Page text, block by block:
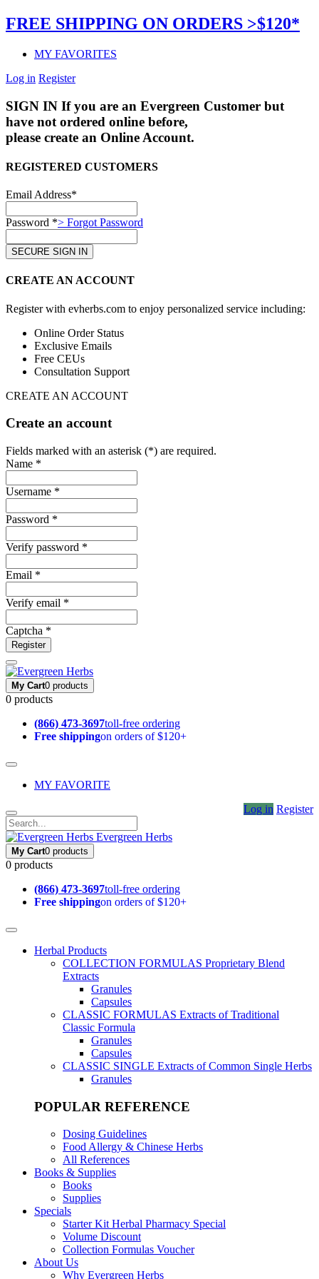
FREE SHIPPING ON ORDERS >$120*
MY FAVORITES
Log in Register
SIGN IN If you are an Evergreen Customer but
have not ordered online before,
please create an Online Account.
REGISTERED CUSTOMERS
Email Address*
Password *> Forgot Password
CREATE AN ACCOUNT
Register with evherbs.com to enjoy personalized service including:
Online Order Status
Exclusive Emails
Free CEUs
Consultation Support
CREATE AN ACCOUNT
Create an account
Fields marked with an asterisk (*) are required.
Name *
Username *
Password *
Verify password *
Email *
Verify email *
Captcha *
Register
My Cart0 products
0 products
(866) 473-3697toll-free ordering
Free shippingon orders of $120+
MY FAVORITE
Log in Register
Evergreen Herbs
My Cart0 products
0 products
(866) 473-3697toll-free ordering
Free shippingon orders of $120+
Herbal Products
COLLECTION FORMULAS Proprietary Blend
Extracts
Granules
Capsules
CLASSIC FORMULAS Extracts of Traditional
Classic Formula
Granules
Capsules
CLASSIC SINGLE Extracts of Common Single Herbs
Granules
POPULAR REFERENCE
Dosing Guidelines
Food Allergy & Chinese Herbs
All References
Books & Supplies
Books
Supplies
Specials
Starter Kit Herbal Pharmacy Special
Volume Discount
Collection Formulas Voucher
About Us
Why Evergreen Herbs